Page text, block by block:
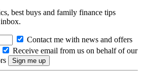
best buys and family finance tips
Contact me with news and offers
Receive email from us on behalf of our